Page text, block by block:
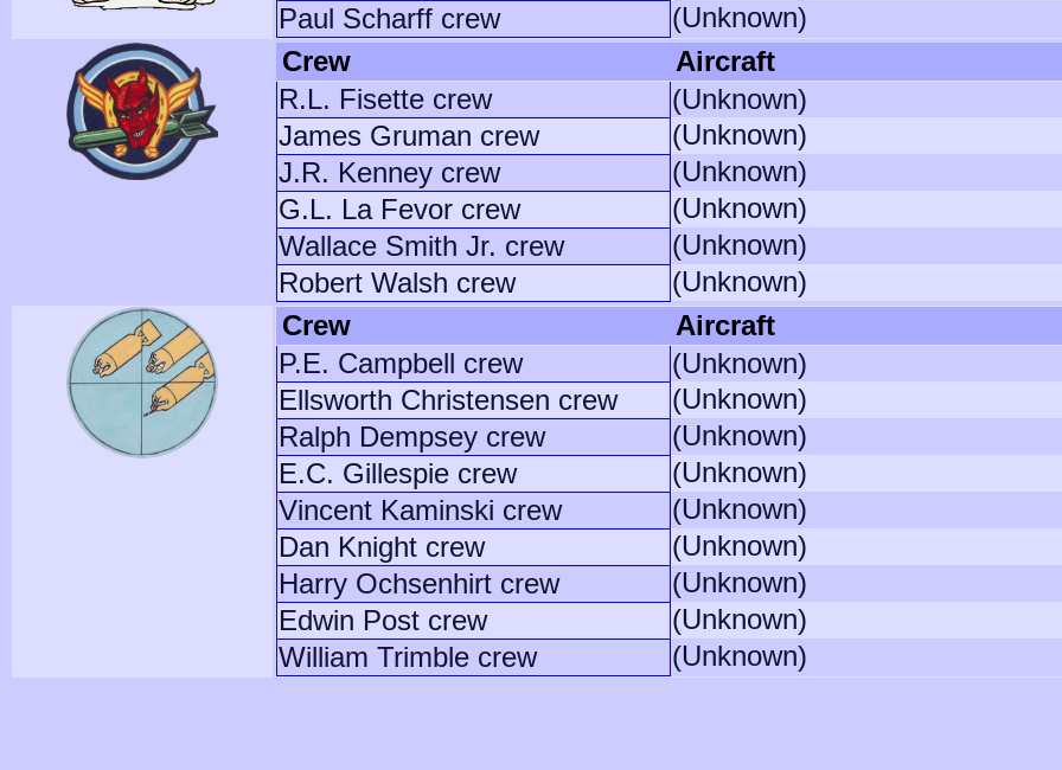
Paul Scharff crew
(Unknown)
Crew
Aircraft
R.L. Fisette crew
(Unknown)
James Gruman crew
(Unknown)
J.R. Kenney crew
(Unknown)
G.L. La Fevor crew
(Unknown)
Wallace Smith Jr. crew
(Unknown)
Robert Walsh crew
(Unknown)
Crew
Aircraft
P.E. Campbell crew
(Unknown)
Ellsworth Christensen crew
(Unknown)
Ralph Dempsey crew
(Unknown)
E.C. Gillespie crew
(Unknown)
Vincent Kaminski crew
(Unknown)
Dan Knight crew
(Unknown)
Harry Ochsenhirt crew
(Unknown)
Edwin Post crew
(Unknown)
William Trimble crew
(Unknown)